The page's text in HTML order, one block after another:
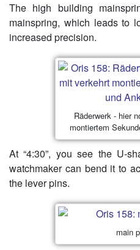
The high building
mainspring, which leads to
increased precision.
Räderwerk - hier
montiertem
At “4:30”, you see the U-
watchmaker can bend it to
the lever pins.
main